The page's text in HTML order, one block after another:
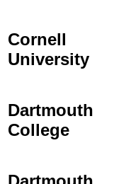
Cornell
University
Dartmouth
College